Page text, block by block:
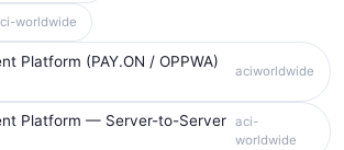
worldwide
Platform (PAY.ON / OPPWA)
aciworldwide
Platform — Server-to-Server
aci-
worldwide